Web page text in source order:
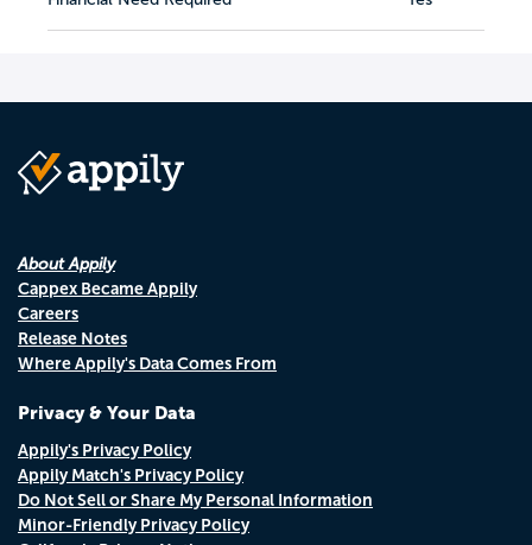
About Appily
Cappex Became Appily
Careers
Release Notes
Where Appily's Data Comes From
Privacy & Your Data
Appily's Privacy Policy
Appily Match's Privacy Policy
Do Not Sell or Share My Personal Information
Minor-Friendly Privacy Policy